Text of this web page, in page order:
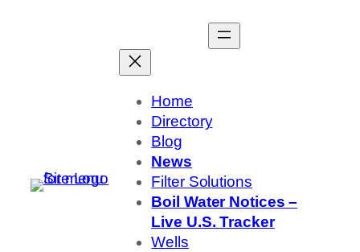
Home
Directory
Blog
News
Filter Solutions
Boil Water Notices –
Live U.S. Tracker
Wells